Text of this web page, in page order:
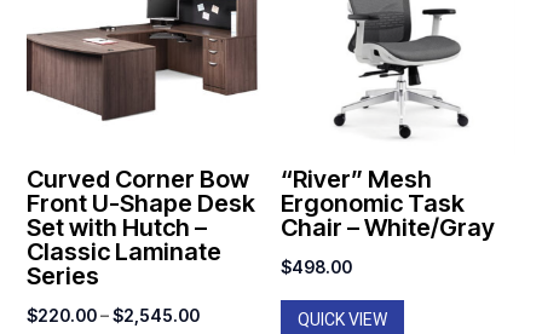
Curved Corner Bow
Front U-Shape Desk
Set with Hutch –
Classic Laminate
Series
$220.00 – $2,545.00Price
“River” Mesh
Ergonomic Task
Chair – White/Gray
$498.00
QUICK VIEW